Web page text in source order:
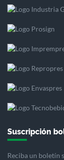
Suscripción
Reciba un boletín